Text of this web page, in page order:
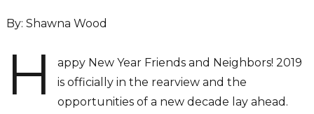
By: Shawna Wood
H
appy New Year Friends and Neighbors! 2019
is officially in the rearview and the
opportunities of a new decade lay ahead.